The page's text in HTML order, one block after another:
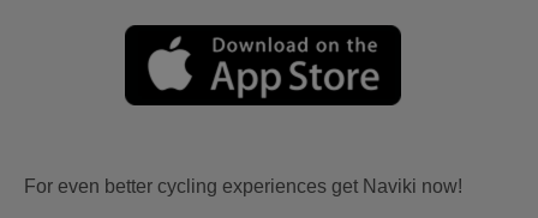
For even better cycling experiences get Naviki now!